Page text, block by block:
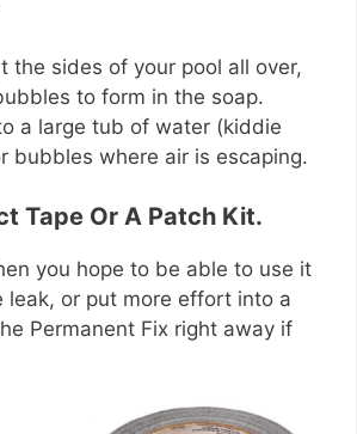
the sides of your pool all over,
to form in the soap.
a large tub of water (kiddie
bubbles where air is escaping.
Tape Or A Patch Kit.
you hope to be able to use it
leak, or put more effort into a
Permanent Fix right away if